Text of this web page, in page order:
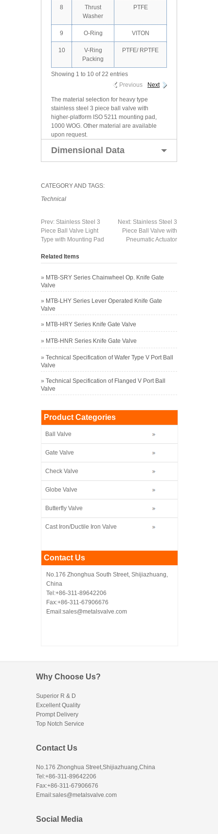
8
Thrust
Washer
PTFE
9 O-Ring VITON
10
V-Ring
Packing
PTFE/ RPTFE
Showing 1 to 10 of 22 entries
Previous
Next
The material selection for heavy type
stainless steel 3 piece ball valve with
higher-platform ISO 5211 mounting pad,
1000 WOG. Other material are available
upon request.
Dimensional Data
CATEGORY AND TAGS:
Technical
Prev: Stainless Steel 3
Piece Ball Valve Light
Type with Mounting Pad
Next: Stainless Steel 3
Piece Ball Valve with
Pneumatic Actuator
Related Items
» MTB-SRY Series Chainwheel Op. Knife Gate
Valve
» MTB-LHY Series Lever Operated Knife Gate
Valve
» MTB-HRY Series Knife Gate Valve
» MTB-HNR Series Knife Gate Valve
» Technical Specification of Wafer Type V Port Ball
Valve
» Technical Specification of Flanged V Port Ball
Valve
Product Categories
Ball Valve
Gate Valve
Check Valve
Globe Valve
Butterfly Valve
Cast Iron/Ductile Iron Valve
Contact Us
No.176 Zhonghua South Street, Shijiazhuang,
China
Tel:+86-311-89642206
Fax:+86-311-67906676
Email:sales@metalsvalve.com
Why Choose Us?
Superior R & D
Excellent Quality
Prompt Delivery
Top Notch Service
Contact Us
No.176 Zhonghua Street,Shijiazhuang,China
Tel:+86-311-89642206
Fax:+86-311-67906676
Email:sales@metalsvalve.com
Social Media